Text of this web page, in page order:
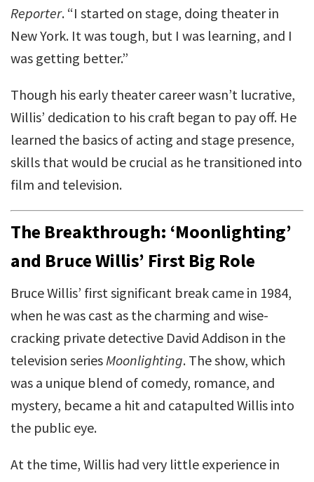
Reporter. “I started on stage, doing theater in
New York. It was tough, but I was learning, and I
was getting better.”
Though his early theater career wasn’t lucrative,
Willis’ dedication to his craft began to pay off. He
learned the basics of acting and stage presence,
skills that would be crucial as he transitioned into
film and television.
The Breakthrough: ‘Moonlighting’
and Bruce Willis’ First Big Role
Bruce Willis’ first significant break came in 1984,
when he was cast as the charming and wise-
cracking private detective David Addison in the
television seriesMoonlighting. The show, which
was a unique blend of comedy, romance, and
mystery, became a hit and catapulted Willis into
the public eye.
At the time, Willis had very little experience in